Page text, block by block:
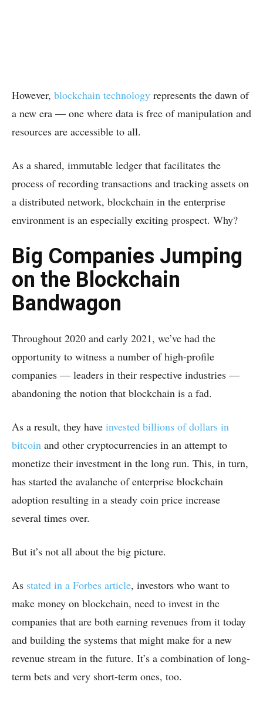
However, blockchain technology represents the dawn of
a new era — one where data is free of manipulation and
resources are accessible to all.
As a shared, immutable ledger that facilitates the
process of recording transactions and tracking assets on
a distributed network, blockchain in the enterprise
environment is an especially exciting prospect. Why?
Big Companies Jumping
on the Blockchain
Bandwagon
Throughout 2020 and early 2021, we’ve had the
opportunity to witness a number of high-profile
companies — leaders in their respective industries —
abandoning the notion that blockchain is a fad.
As a result, they have invested billions of dollars in
bitcoin and other cryptocurrencies in an attempt to
monetize their investment in the long run. This, in turn,
has started the avalanche of enterprise blockchain
adoption resulting in a steady coin price increase
several times over.
But it’s not all about the big picture.
As stated in a Forbes article, investors who want to
make money on blockchain, need to invest in the
companies that are both earning revenues from it today
and building the systems that might make for a new
revenue stream in the future. It’s a combination of long-
term bets and very short-term ones, too.